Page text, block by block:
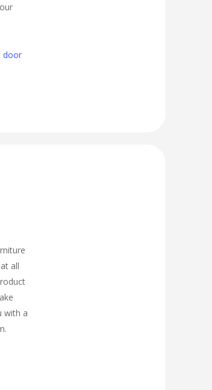
door
all
with a